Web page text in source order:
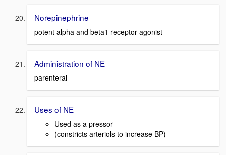
Norepinephrine
potent alpha and beta1 receptor agonist
Administration of NE
parenteral
Uses of NE
Used as a pressor
(constricts arteriols to increase BP)